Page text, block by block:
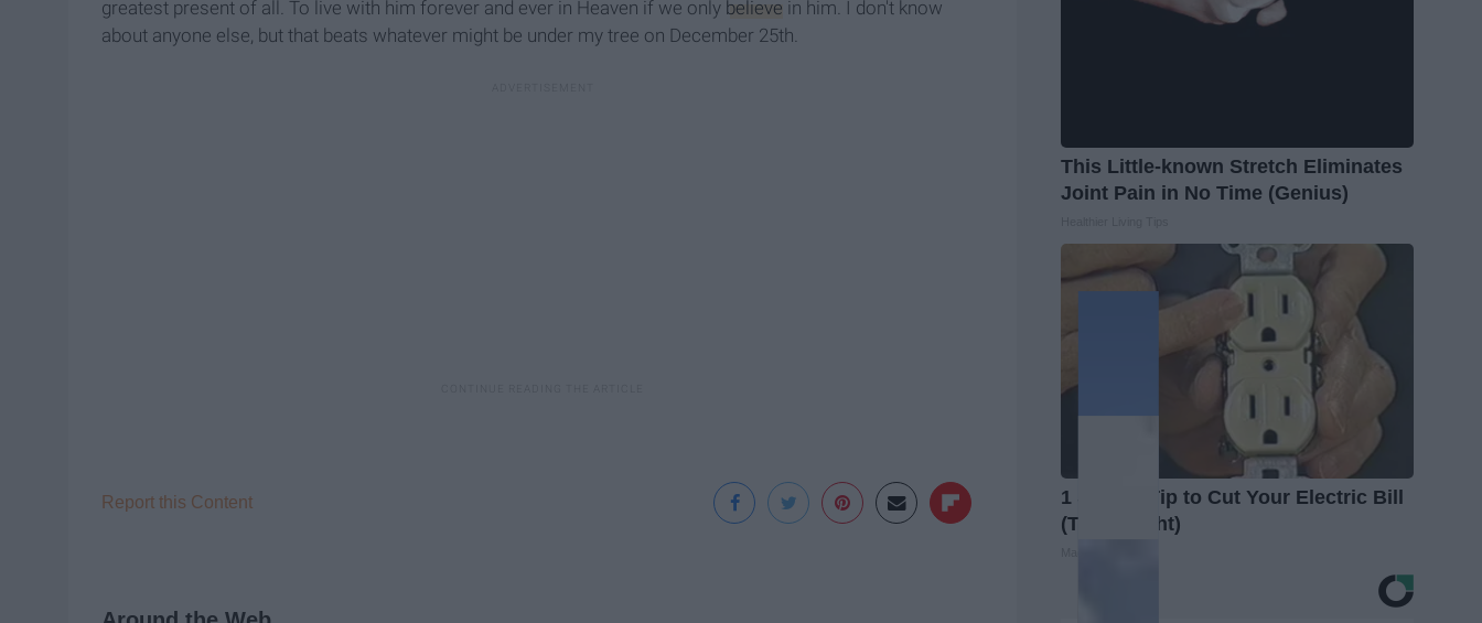
greatest present of all. To live with him forever and ever in Heaven if we only believe in him. I don't know
about anyone else, but that beats whatever might be under my tree on December 25th.
Report this Content
This Little-known Stretch Eliminates
Joint Pain in No Time (Genius)
1 Simple Tip to Cut Your Electric Bill
(Try Tonight)